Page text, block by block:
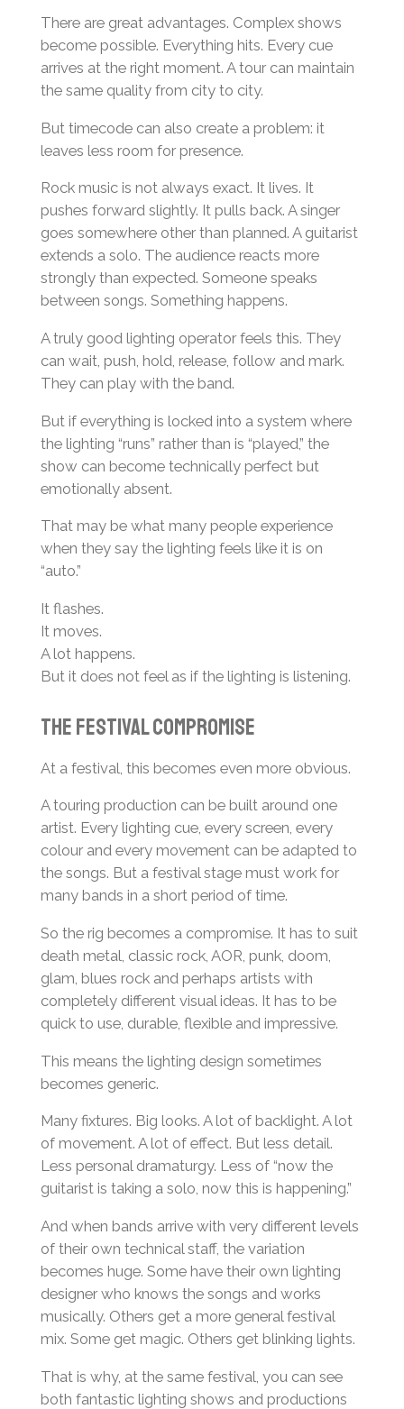
There are great advantages. Complex shows
become possible. Everything hits. Every cue
arrives at the right moment. A tour can maintain
the same quality from city to city.
But timecode can also create a problem: it
leaves less room for presence.
Rock music is not always exact. It lives. It
pushes forward slightly. It pulls back. A singer
goes somewhere other than planned. A guitarist
extends a solo. The audience reacts more
strongly than expected. Someone speaks
between songs. Something happens.
A truly good lighting operator feels this. They
can wait, push, hold, release, follow and mark.
They can play with the band.
But if everything is locked into a system where
the lighting “runs” rather than is “played,” the
show can become technically perfect but
emotionally absent.
That may be what many people experience
when they say the lighting feels like it is on
“auto.”
It flashes.
It moves.
A lot happens.
But it does not feel as if the lighting is listening.
The Festival Compromise
At a festival, this becomes even more obvious.
A touring production can be built around one
artist. Every lighting cue, every screen, every
colour and every movement can be adapted to
the songs. But a festival stage must work for
many bands in a short period of time.
So the rig becomes a compromise. It has to suit
death metal, classic rock, AOR, punk, doom,
glam, blues rock and perhaps artists with
completely different visual ideas. It has to be
quick to use, durable, flexible and impressive.
This means the lighting design sometimes
becomes generic.
Many fixtures. Big looks. A lot of backlight. A lot
of movement. A lot of effect. But less detail.
Less personal dramaturgy. Less of “now the
guitarist is taking a solo, now this is happening.”
And when bands arrive with very different levels
of their own technical staff, the variation
becomes huge. Some have their own lighting
designer who knows the songs and works
musically. Others get a more general festival
mix. Some get magic. Others get blinking lights.
That is why, at the same festival, you can see
both fantastic lighting shows and productions